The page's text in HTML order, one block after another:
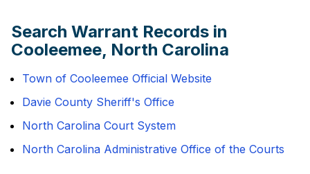
Search Warrant Records in
Cooleemee, North Carolina
Town of Cooleemee Official Website
Davie County Sheriff's Office
North Carolina Court System
North Carolina Administrative Office of the Courts